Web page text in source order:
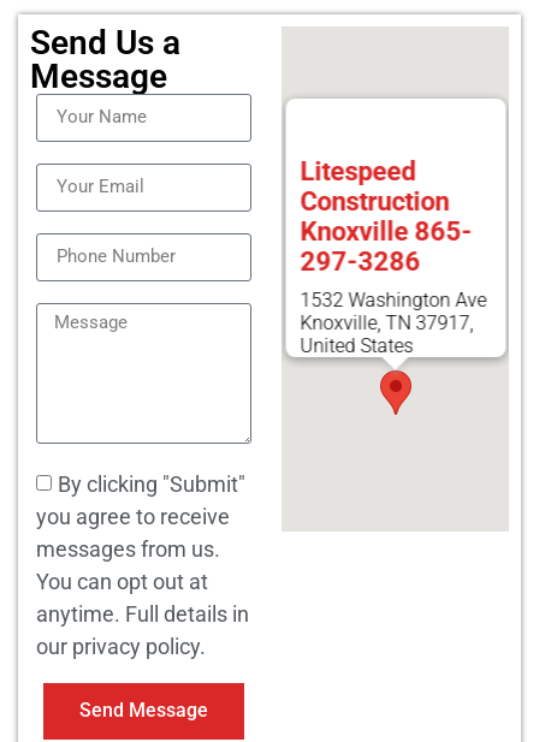
Send Us a
Message
By clicking "Submit"
you agree to receive
messages from us.
You can opt out at
anytime. Full details in
our privacy policy.
Send Message
Litespeed
Construction
Knoxville 865-
297-3286
1532 Washington Ave
Knoxville, TN 37917,
United States